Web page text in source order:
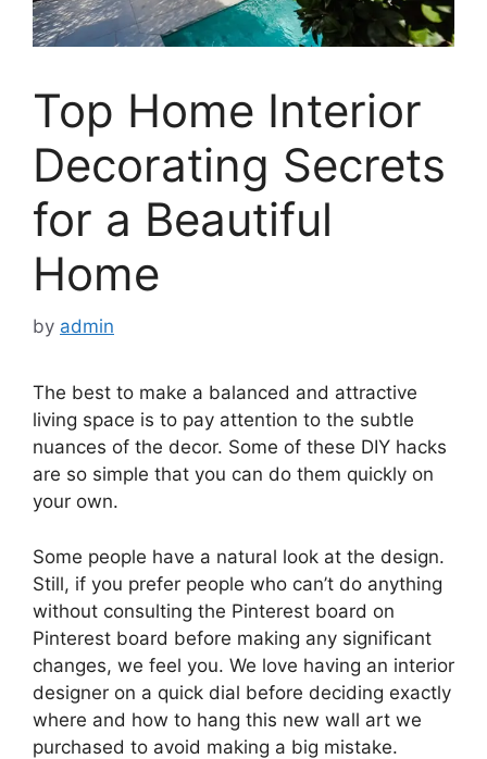
Top Home Interior
Decorating Secrets
for a Beautiful
Home
by admin
The best to make a balanced and attractive
living space is to pay attention to the subtle
nuances of the decor. Some of these DIY hacks
are so simple that you can do them quickly on
your own.
Some people have a natural look at the design.
Still, if you prefer people who can’t do anything
without consulting the Pinterest board on
Pinterest board before making any significant
changes, we feel you. We love having an interior
designer on a quick dial before deciding exactly
where and how to hang this new wall art we
purchased to avoid making a big mistake.